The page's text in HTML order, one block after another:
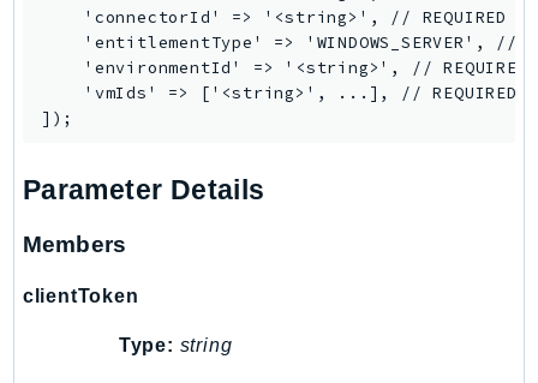
LexRuntimeV2
LicenseManager
LicenseManagerLinuxSubscriptions
LocationService
LookoutEquipment
Macie2
MailManager
    'connectorId' => '<string>', // REQUIRED
'entitlementType' => 'WINDOWS_SERVER', //
    'environmentId' => '<string>', // REQUIRED
    'vmIds' => ['<string>', ...], // REQUIRED
Parameter Details
Members
clientToken
Type: string